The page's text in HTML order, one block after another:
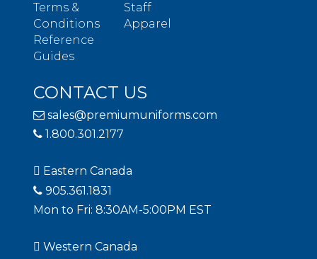
Terms &
Conditions
Reference
Guides
Staff
Apparel
CONTACT US
sales@premiumuniforms.com
1.800.301.2177
Eastern Canada
905.361.1831
Mon to Fri: 8:30AM-5:00PM EST
Western Canada